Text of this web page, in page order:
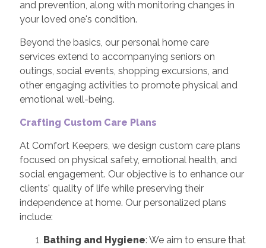
and prevention, along with monitoring changes in
your loved one's condition.
Beyond the basics, our personal home care
services extend to accompanying seniors on
outings, social events, shopping excursions, and
other engaging activities to promote physical and
emotional well-being.
Crafting Custom Care Plans
At Comfort Keepers, we design custom care plans
focused on physical safety, emotional health, and
social engagement. Our objective is to enhance our
clients' quality of life while preserving their
independence at home. Our personalized plans
include:
Bathing and Hygiene: We aim to ensure that